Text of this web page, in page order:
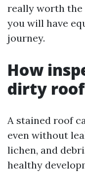
really worth the
you will have
journey.
How
dirty roof
A stained roof
even without
lichen, and
healthy